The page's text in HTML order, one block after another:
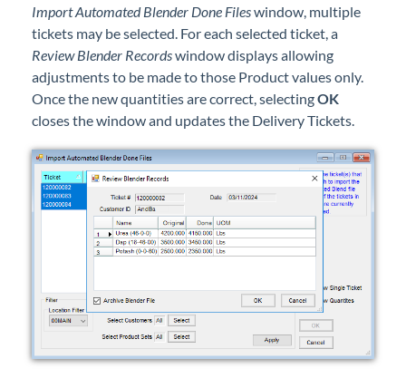
Import Automated Blender Done Fileswindow, multiple
tickets may be selected. For each selected ticket, a
Review Blender Recordswindow displays allowing
adjustments to be made to those Product values only.
Once the new quantities are correct, selectingOK
closes the window and updates the Delivery Tickets.